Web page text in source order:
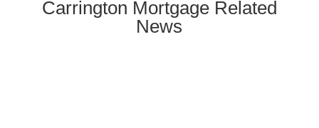
Carrington Mortgage Related
News